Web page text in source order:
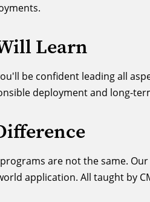
Learn
be confident leading all
deployment and long-
are not the same.
application. All taught by